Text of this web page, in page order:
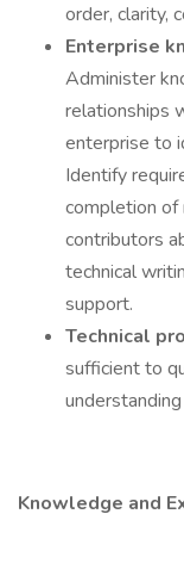
order, clarity,
Enterprise
Administer
relationships
enterprise to
Identify
completion of
contributors
technical
support.
Technical
sufficient to
Knowledge and